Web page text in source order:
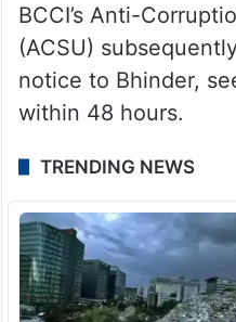
BCCI’s Anti-
(ACSU)
notice to Bhinder,
within 48 hours.
TRENDING NEWS